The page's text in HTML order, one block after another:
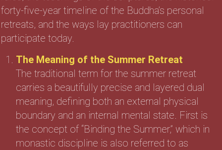
forty-five-year timeline of the Buddha’s personal
retreats, and the ways lay practitioners can
participate today.
The Meaning of the Summer Retreat
The traditional term for the summer retreat
carries a beautifully precise and layered dual
meaning, defining both an external physical
boundary and an internal mental state. First is
the concept of “Binding the Summer,” which in
monastic discipline is also referred to as